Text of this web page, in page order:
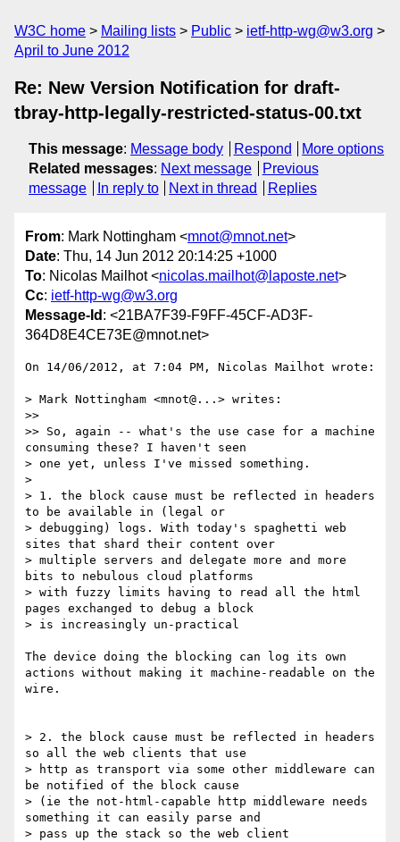
W3C home Mailing lists Public
ietf-http-wg@w3.org
April to June 2012
Re: New Version Notification for draft-
tbray-http-legally-restricted-status-00.txt
This message: Message body Respond
More options
Related messages: Next message
Previous
message
In reply to Next in thread Replies
From: Mark Nottingham <mnot@mnot.net>
Date: Thu, 14 Jun 2012 20:14:25 +1000
To: Nicolas Mailhot <nicolas.mailhot@laposte.net>
Cc: ietf-http-wg@w3.org
Message-Id : <21BA7F39-F9FF-45CF-AD3F-
364D8E4CE73E@mnot.net>
On 14/06/2012, at 7:04 PM, Nicolas Mailhot wrote:
> Mark Nottingham <mnot@...> writes:
>>
>> So, again -- what's the use case for a machine
consuming these? I haven't seen
> one yet, unless I've missed something.
>
> 1. the block cause must be reflected in headers
to be available in (legal or
> debugging) logs. With today's spaghetti web
sites that shard their content over
> multiple servers and delegate more and more
bits to nebulous cloud platforms
> with fuzzy limits having to read all the html
pages exchanged to debug a block
> is increasingly un-practical
The device doing the blocking can log its own
actions without making it machine-readable on the
wire.
> 2. the block cause must be reflected in headers
so all the web clients that use
> http as transport via some other middleware can
be notified of the block cause
> (ie the not-html-capable http middleware needs
something it can easily parse and
> pass up the stack so the web client